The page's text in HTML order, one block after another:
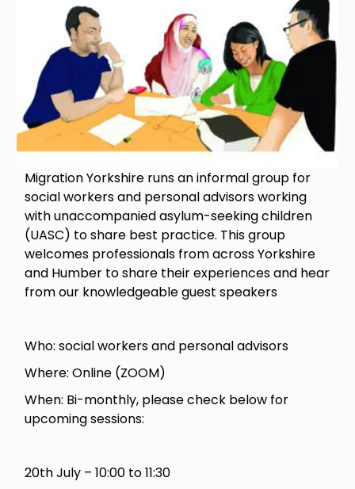
Migration Yorkshire runs an informal group for
social workers and personal advisors working
with unaccompanied asylum-seeking children
(UASC) to share best practice. This group
welcomes professionals from across Yorkshire
and Humber to share their experiences and hear
from our knowledgeable guest speakers
Who: social workers and personal advisors
Where: Online (ZOOM)
When: Bi-monthly, please check below for
upcoming sessions:
20th July – 10:00 to 11:30